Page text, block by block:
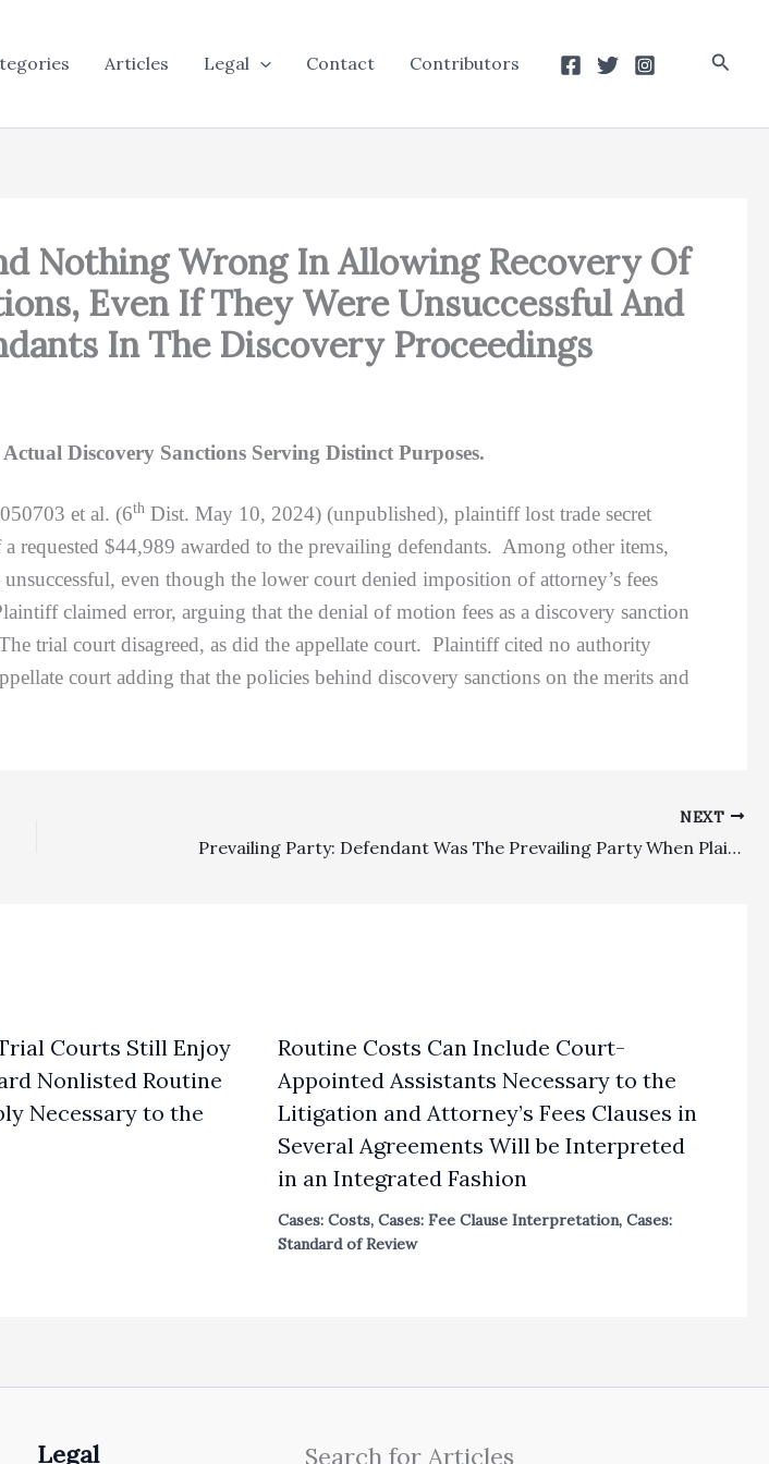
Articles Legal Contact Contributors
Nothing Wrong In Allowing Recovery Of
Even If They Were Unsuccessful And
In The Discovery Proceedings
Discovery Sanctions Serving Distinct Purposes.
et al. (6th Dist. May 10, 2024) (unpublished), plaintiff lost trade secret
requested $44,989 awarded to the prevailing defendants. Among other items,
even though the lower court denied imposition of attorney’s fees
claimed error, arguing that the denial of motion fees as a discovery sanction
trial court disagreed, as did the appellate court. Plaintiff cited no authority
court adding that the policies behind discovery sanctions on the merits and
NEXT
Prevailing Party: Defendant Was The Prevailing Party When Plaintiffs Were Not Awarded Damages Out Of A Requested $667,000 On Contractual Indemnification/Duty To Defend Claims
Courts Still Enjoy
Nonlisted Routine
Necessary to the
Routine Costs Can Include Court-
Appointed Assistants Necessary to the
Litigation and Attorney’s Fees Clauses in
Several Agreements Will be Interpreted
in an Integrated Fashion
Cases: Costs, Cases: Fee Clause Interpretation, Cases:
Standard of Review
Legal Search for Articles